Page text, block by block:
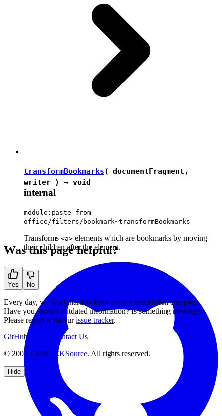
transformBookmarks( documentFragment,
writer ) → void
internal
module:paste-from-
office/filters/bookmark~transformBookmarks
Transforms <a> elements which are bookmarks by moving
their children after the element.
Was this page helpful?
Yes No
Every day, we work hard to keep our documentation complete.
Have you spotted outdated information? Is something missing?
Please report it via ourissue tracker.
GitHub
Contact Us
© 2003 - 2026
CKSource. All rights reserved.
Hide